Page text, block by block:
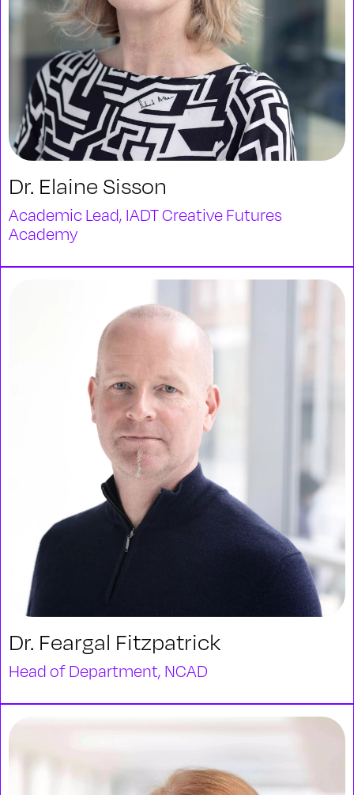
Dr. Elaine Sisson
Academic Lead, IADT Creative Futures
Academy
Dr. Feargal Fitzpatrick
Head of Department, NCAD